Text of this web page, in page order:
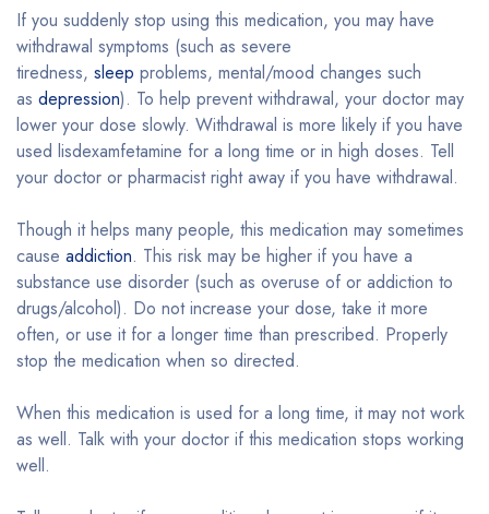
If you suddenly stop using this medication, you may have
withdrawal symptoms (such as severe
tiredness, sleep problems, mental/mood changes such
as depression). To help prevent withdrawal, your doctor may
lower your dose slowly. Withdrawal is more likely if you have
used lisdexamfetamine for a long time or in high doses. Tell
your doctor or pharmacist right away if you have withdrawal.
Though it helps many people, this medication may sometimes
cause addiction. This risk may be higher if you have a
substance use disorder (such as overuse of or addiction to
drugs/alcohol). Do not increase your dose, take it more
often, or use it for a longer time than prescribed. Properly
stop the medication when so directed.
When this medication is used for a long time, it may not work
as well. Talk with your doctor if this medication stops working
well.